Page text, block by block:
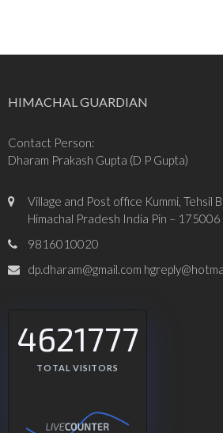
HIMACHAL GUARDIAN
Contact Person:
Dharam Prakash Gupta (D P Gupta)
Village and Post office Kummi, Tehsil
Himachal Pradesh India Pin – 175006
9816010020
dp.dharam@gmail.com
4621777
TOTAL VISITORS